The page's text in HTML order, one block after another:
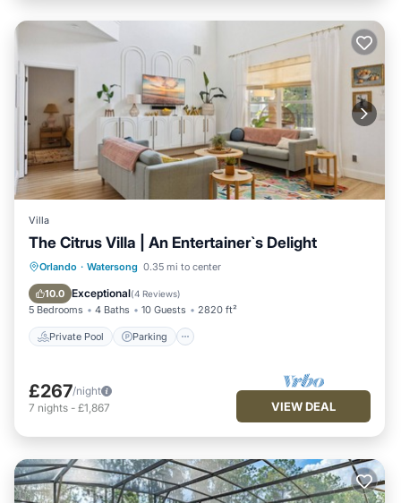
Villa
The Citrus Villa | An Entertainer`s Delight
Orlando · Watersong 0.35 mi to center
10.0 Exceptional(4 Reviews)
5 Bedrooms 4 Baths 10 Guests 2820 ft²
Private Pool Parking
Private Pool Parking
Balcony/Terrace
£267/night
7 nights - £1,867 VIEW DEAL